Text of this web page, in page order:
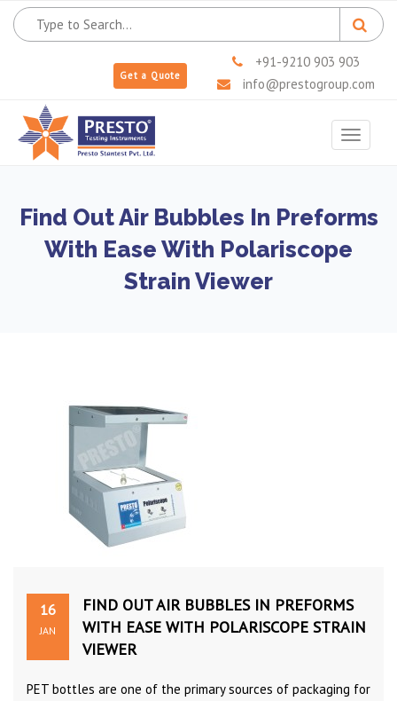
Get a Quote
+91-9210 903 903
info@prestogroup.com
Toggle
Find Out Air Bubbles In Preforms
With Ease With Polariscope
Strain Viewer
16
JAN
FIND OUT AIR BUBBLES IN PREFORMS
WITH EASE WITH POLARISCOPE STRAIN
VIEWER
PET bottles are one of the primary sources of packaging for